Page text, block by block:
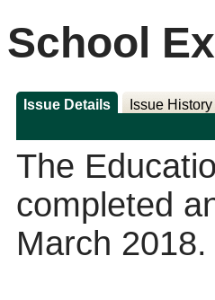
School
Issue Details Issue History
The
completed
March 2018.